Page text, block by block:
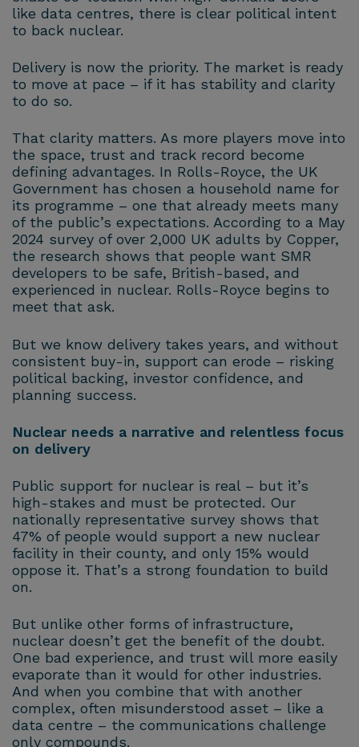
like data centres, there is clear political intent
to back nuclear.
Delivery is now the priority. The market is ready
to move at pace – if it has stability and clarity
to do so.
That clarity matters. As more players move into
the space, trust and track record become
defining advantages. In Rolls-Royce, the UK
Government has chosen a household name for
its programme – one that already meets many
of the public’s expectations. According to a May
2024 survey of over 2,000 UK adults by Copper,
the research shows that people want SMR
developers to be safe, British-based, and
experienced in nuclear. Rolls-Royce begins to
meet that ask.
But we know delivery takes years, and without
consistent buy-in, support can erode – risking
political backing, investor confidence, and
planning success.
Nuclear needs a narrative and relentless focus
on delivery
Public support for nuclear is real – but it’s
high-stakes and must be protected. Our
nationally representative survey shows that
47% of people would support a new nuclear
facility in their county, and only 15% would
oppose it. That’s a strong foundation to build
on.
But unlike other forms of infrastructure,
nuclear doesn’t get the benefit of the doubt.
One bad experience, and trust will more easily
evaporate than it would for other industries.
And when you combine that with another
complex, often misunderstood asset – like a
data centre – the communications challenge
only compounds.